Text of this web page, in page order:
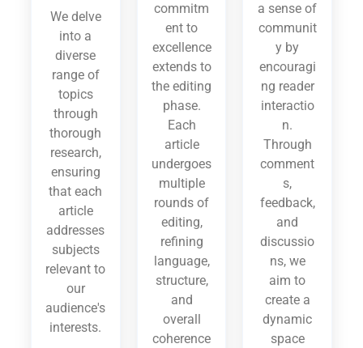
We delve
into a
diverse
range of
topics
through
thorough
research,
ensuring
that each
article
addresses
subjects
relevant to
our
audience's
interests.
commitm
ent to
excellence
extends to
the editing
phase.
Each
article
undergoes
multiple
rounds of
editing,
refining
language,
structure,
and
overall
coherence
a sense of
communit
y by
encouragi
ng reader
interactio
n.
Through
comment
s,
feedback,
and
discussio
ns, we
aim to
create a
dynamic
space